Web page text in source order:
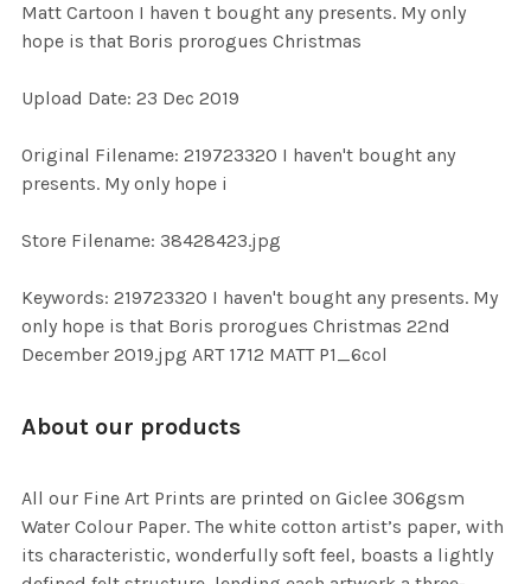
SELECT
SELECTED
Matt Cartoon I haven t bought any presents. My only
hope is that Boris prorogues Christmas
Upload Date: 23 Dec 2019
Original Filename: 219723320 I haven't bought any
presents. My only hope i
Store Filename: 38428423.jpg
Keywords: 219723320 I haven't bought any presents. My
only hope is that Boris prorogues Christmas 22nd
December 2019.jpg ART 1712 MATT P1_6col
About our products
All our Fine Art Prints are printed on Giclee 306gsm
Water Colour Paper. The white cotton artist’s paper, with
its characteristic, wonderfully soft feel, boasts a lightly